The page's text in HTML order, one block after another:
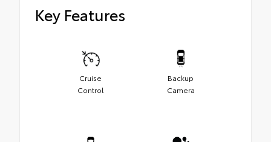
Key Features
Cruise
Control
Backup
Camera